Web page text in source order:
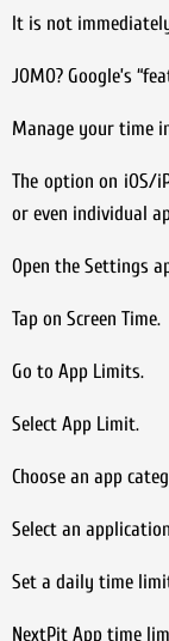
It is not
JOMO? Google’s
Manage your time
The option on iOS/
or even individual
Open the Settings
Tap on Screen Time.
Go to App Limits.
Select App Limit.
Choose an app
Select an
Set a daily time
NextPit App time